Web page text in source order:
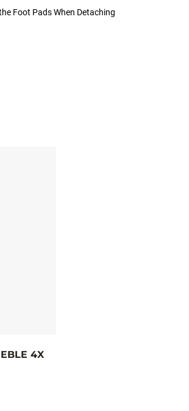
Foot Pads When Detaching
4X